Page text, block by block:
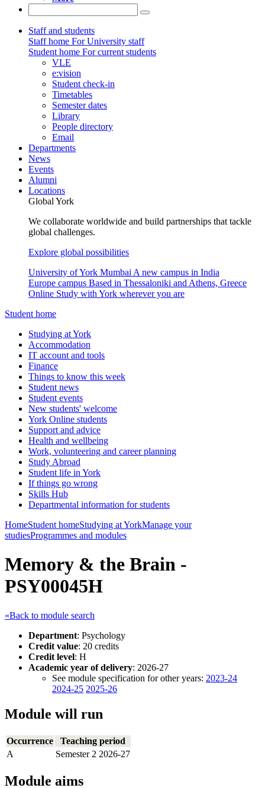
Staff and students
Staff home For University staff
Student home For current students
VLE
e:vision
Student check-in
Timetables
Semester dates
Library
People directory
Email
Departments
News
Events
Alumni
Locations
Global York
We collaborate worldwide and build partnerships that tackle
global challenges.
Explore global possibilities
University of York Mumbai A new campus in India
Europe campus Based in Thessaloniki and Athens, Greece
Online Study with York wherever you are
Student home
Studying at York
Accommodation
IT account and tools
Finance
Things to know this week
Student news
Student events
New students' welcome
York Online students
Support and advice
Health and wellbeing
Work, volunteering and career planning
Study Abroad
Student life in York
If things go wrong
Skills Hub
Departmental information for students
HomeStudent homeStudying at YorkManage your
studiesProgrammes and modules
Memory & the Brain -
PSY00045H
«Back to module search
Department: Psychology
Credit value: 20 credits
Credit level: H
Academic year of delivery: 2026-27
See module specification for other years: 2023-24
2024-25 2025-26
Module will run
Occurrence
Teaching period
A
Semester 2 2026-27
Module aims